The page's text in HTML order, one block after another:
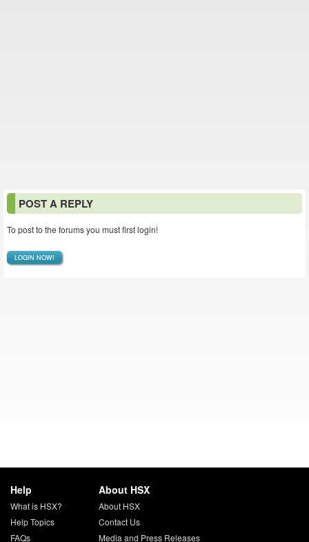
POST A REPLY
To post to the forums you must first login!
LOGIN NOW!
Help
What is HSX?
Help Topics
FAQs
About HSX
About HSX
Contact Us
Media and Press Releases